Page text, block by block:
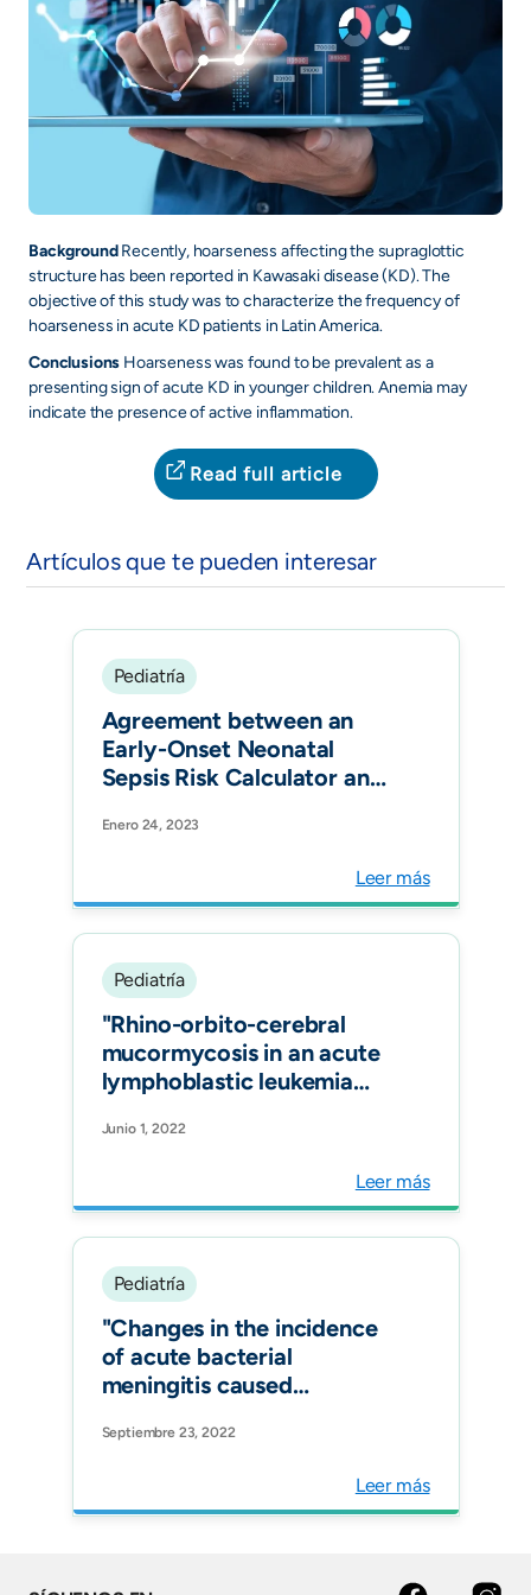
BackgroundRecently, hoarseness affecting the supraglottic
structure has been reported in Kawasaki disease (KD). The
objective of this study was to characterize the frequency of
hoarseness in acute KD patients in Latin America.
Conclusions Hoarseness was found to be prevalent as a
presenting sign of acute KD in younger children. Anemia may
indicate the presence of active inflammation.
Read full article
Artículos que te pueden interesar
Pediatría
Agreement between an
Early-Onset Neonatal
Sepsis Risk Calculator and
Practice Guideline in Three
Tertiary-Care Centers in
Bogotá, Colombia. Am J
Enero 24, 2023
Leer más
Pediatría
"Rhino-orbito-cerebral
mucormycosis in an acute
lymphoblastic leukemia
report and review of
Junio 1, 2022
Leer más
Pediatría
"Changes in the incidence
of acute bacterial
meningitis caused
pneumoniae and the
implications of serotype
replacement in children in
Front Pediatr."
Septiembre 23, 2022
Leer más